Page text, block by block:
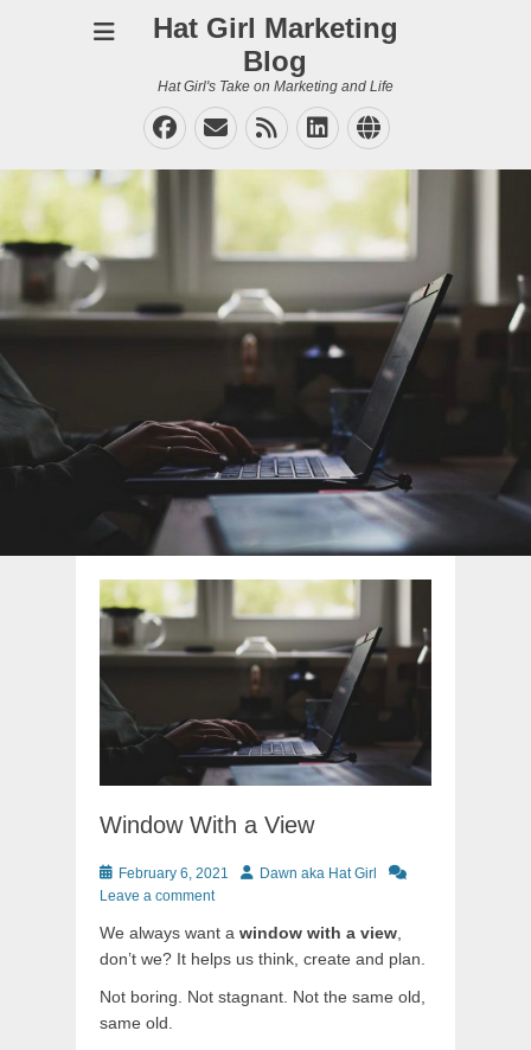
Hat Girl Marketing
Blog
Hat Girl's Take on Marketing and Life
Facebook
EmailFeedLinkedIn
Website
Window With a View
Posted
on
February 6, 2021 AuthorDawn aka Hat Girl
Leave a comment
We always want a window with a view,
don’t we? It helps us think, create and plan.
Not boring. Not stagnant. Not the same old,
same old.